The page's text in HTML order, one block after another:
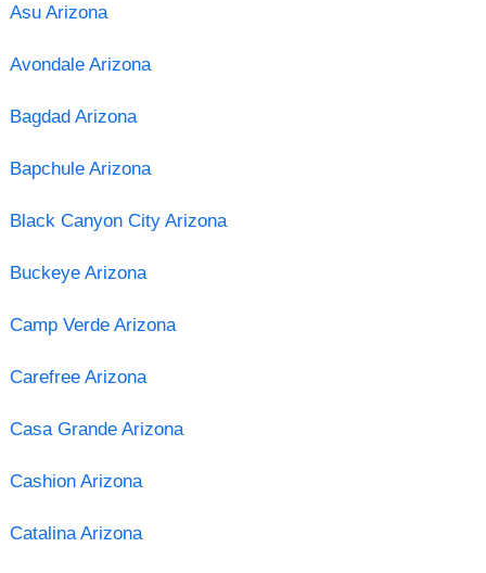
Asu Arizona
Avondale Arizona
Bagdad Arizona
Bapchule Arizona
Black Canyon City Arizona
Buckeye Arizona
Camp Verde Arizona
Carefree Arizona
Casa Grande Arizona
Cashion Arizona
Catalina Arizona